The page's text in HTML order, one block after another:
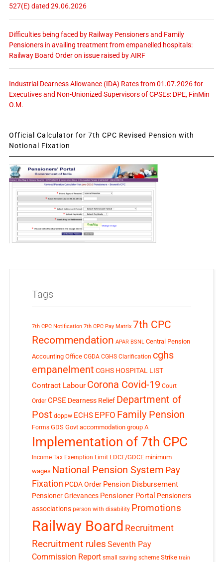
527(E) dated 29.06.2026
Difficulties being faced by Railway Pensioners and Family
Pensioners in availing treatment from empanelled hospitals:
Railway Board Order on issue raised by AIRF
Industrial Dearness Allowance (IDA) Rates from 01.07.2026 for
Executives and Non-Unionized Supervisors of CPSEs: DPE, FinMin
O.M.
Official Calculator for 7th CPC Revised Pension with
Notional Fixation
Tags
7th CPC Notification 7th CPC Pay Matrix 7th CPC
Recommendation APAR BSNL Central Pension
Accounting Office CGDA CGHS Clarification cghs
empanelment CGHS HOSPITAL LIST
Contract Labour Corona Covid-19 Court
Order CPSE Dearness Relief Department of
Post doppw ECHS EPFO Family Pension
Forms GDS Govt accommodation group A
Implementation of 7th CPC
Income Tax Exemption Limit LDCE/GDCE minimum
wages National Pension System Pay
Fixation PCDA Order Pension Disbursement
Pensioner Grievances Pensioner Portal Pensioners
associations person with disability Promotions
Railway Board Recruitment
Recruitment rules Seventh Pay
Commission Report small saving scheme Strike train